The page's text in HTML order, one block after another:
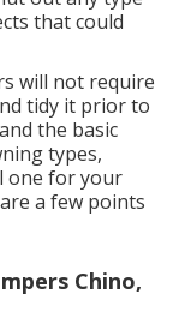
that could
will not require
tidy it prior to
the basic
types,
one for your
a few points
Chino,